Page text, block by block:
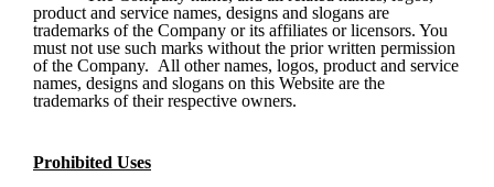
product and service names, designs and slogans are
trademarks of the Company or its affiliates or licensors. You
must not use such marks without the prior written permission
of the Company.  All other names, logos, product and service
names, designs and slogans on this Website are the
trademarks of their respective owners.
Prohibited Uses